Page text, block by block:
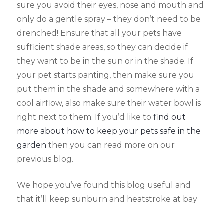
sure you avoid their eyes, nose and mouth and
only do a gentle spray – they don’t need to be
drenched! Ensure that all your pets have
sufficient shade areas, so they can decide if
they want to be in the sun or in the shade. If
your pet starts panting, then make sure you
put them in the shade and somewhere with a
cool airflow, also make sure their water bowl is
right next to them. If you’d like to find out
more about how to keep your pets safe in the
garden then you can read more on our
previous blog.
We hope you’ve found this blog useful and
that it’ll keep sunburn and heatstroke at bay